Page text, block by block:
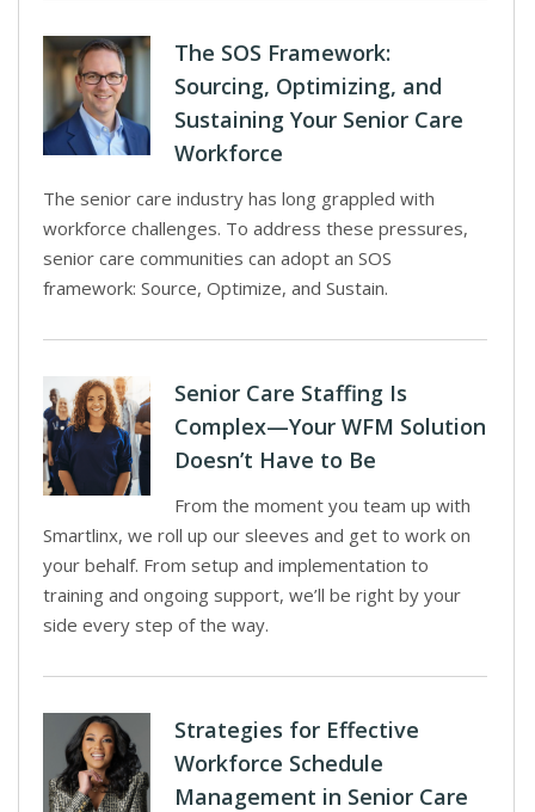
The SOS Framework:
Sourcing, Optimizing, and
Sustaining Your Senior Care
Workforce
The senior care industry has long grappled with
workforce challenges. To address these pressures,
senior care communities can adopt an SOS
framework: Source, Optimize, and Sustain.
Senior Care Staffing Is
Complex—Your WFM Solution
Doesn’t Have to Be
From the moment you team up with
Smartlinx, we roll up our sleeves and get to work on
your behalf. From setup and implementation to
training and ongoing support, we’ll be right by your
side every step of the way.
Strategies for Effective
Workforce Schedule
Management in Senior Care